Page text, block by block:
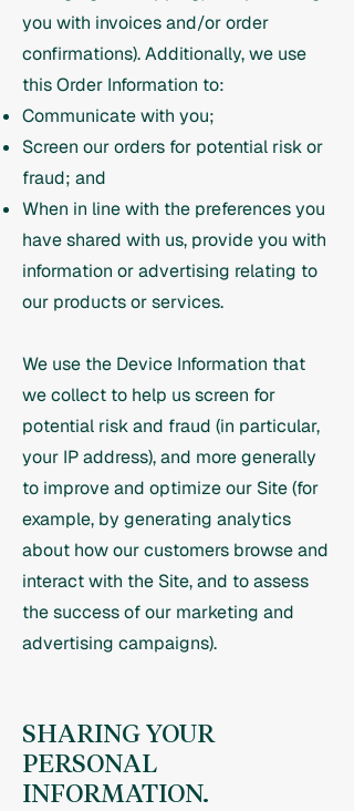
you with invoices and/or order
confirmations). Additionally, we use
this Order Information to:
Communicate with you;
Screen our orders for potential risk or
fraud; and
When in line with the preferences you
have shared with us, provide you with
information or advertising relating to
our products or services.
We use the Device Information that
we collect to help us screen for
potential risk and fraud (in particular,
your IP address), and more generally
to improve and optimize our Site (for
example, by generating analytics
about how our customers browse and
interact with the Site, and to assess
the success of our marketing and
advertising campaigns).
SHARING YOUR
PERSONAL
INFORMATION.